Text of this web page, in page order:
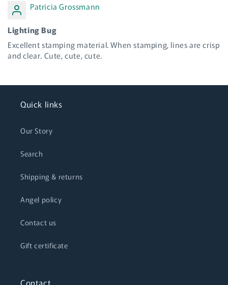
Patricia Grossmann
Lighting Bug
Excellent stamping material. When stamping, lines are crisp
and clear. Cute, cute, cute.
Quick links
Our Story
Search
Shipping & returns
Angel policy
Contact us
Gift certificate
Contact